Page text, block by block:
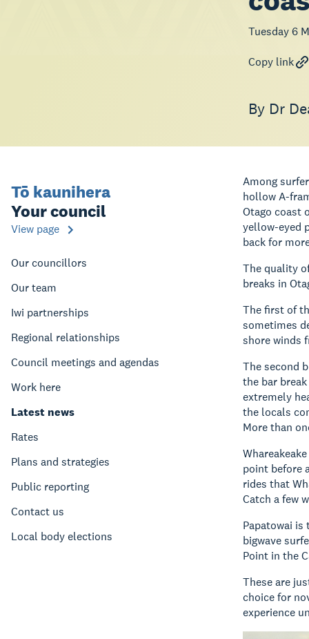
Tuesday 6
Copy link
By Dr
Tō kaunihera
Your council
View page
Our councillors
Our team
Iwi partnerships
Regional relationships
Council meetings and agendas
Work here
Latest news
Rates
Plans and strategies
Public reporting
Contact us
Local body elections
Among
hollow A-
Otago coast
yellow-eyed
back for
The quality
breaks in
The first of
sometimes
shore winds
The second
the bar
extremely
the locals
More than
point before
rides that
Catch a few
Papatowai
bigwave
Point in the
These are
choice for
experience